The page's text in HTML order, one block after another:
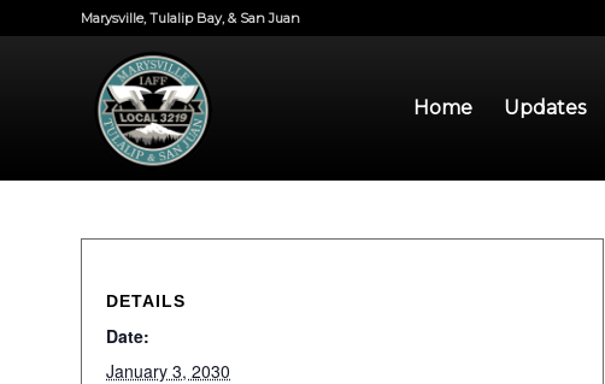
Marysville, Tulalip Bay, & San Juan
Home Updates
DETAILS
Date:
January 3, 2030